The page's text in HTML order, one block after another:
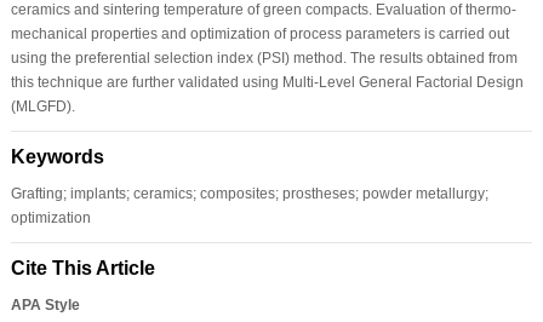
ceramics and sintering temperature of green compacts. Evaluation of thermo-
mechanical properties and optimization of process parameters is carried out
using the preferential selection index (PSI) method. The results obtained from
this technique are further validated using Multi-Level General Factorial Design
(MLGFD).
Keywords
Grafting; implants; ceramics; composites; prostheses; powder metallurgy;
optimization
Cite This Article
APA Style